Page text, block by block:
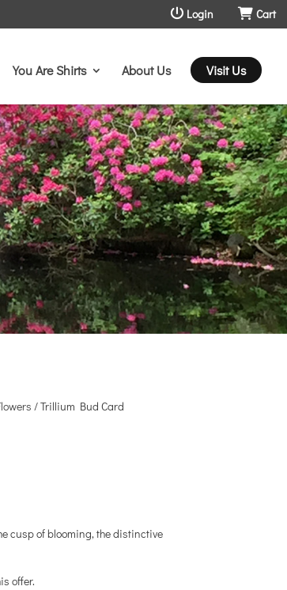
Login Cart
You Are Shirts About Us Visit Us
/ Trillium Bud Card
cusp of blooming, the distinctive
offer.